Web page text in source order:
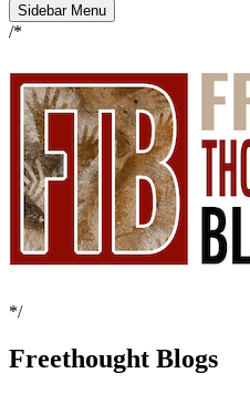
Sidebar Menu
/*
*/
Freethought Blogs